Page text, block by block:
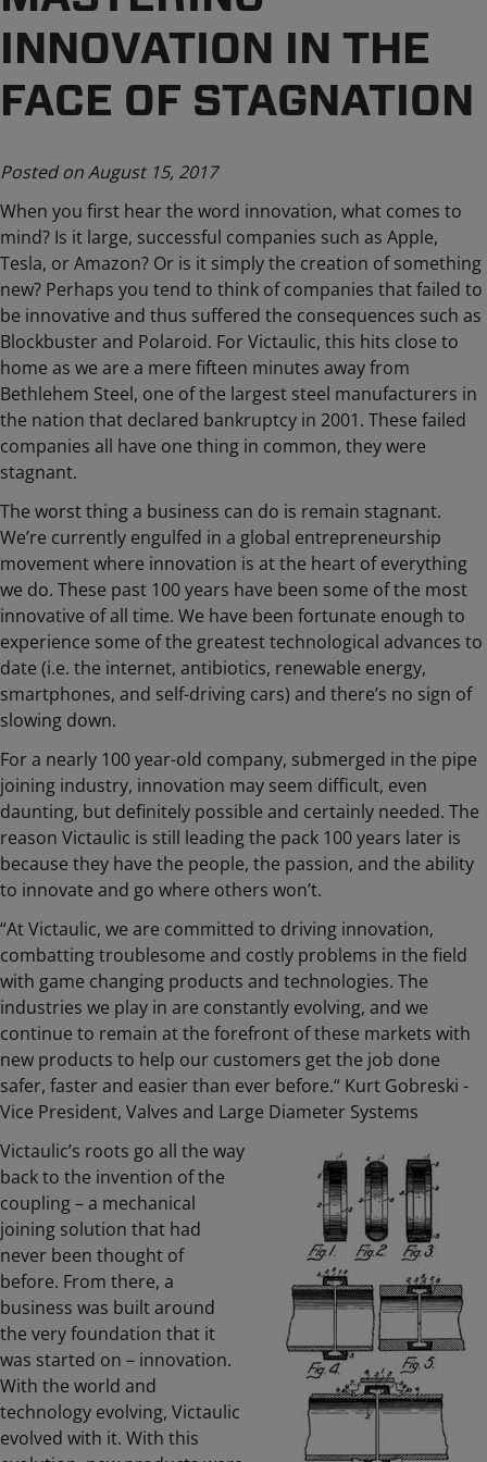
INNOVATION IN THE
FACE OF STAGNATION
Posted on August 15, 2017
When you first hear the word innovation, what comes to
mind? Is it large, successful companies such as Apple,
Tesla, or Amazon? Or is it simply the creation of something
new? Perhaps you tend to think of companies that failed to
be innovative and thus suffered the consequences such as
Blockbuster and Polaroid. For Victaulic, this hits close to
home as we are a mere fifteen minutes away from
Bethlehem Steel, one of the largest steel manufacturers in
the nation that declared bankruptcy in 2001. These failed
companies all have one thing in common, they were
stagnant.
The worst thing a business can do is remain stagnant.
We’re currently engulfed in a global entrepreneurship
movement where innovation is at the heart of everything
we do. These past 100 years have been some of the most
innovative of all time. We have been fortunate enough to
experience some of the greatest technological advances to
date (i.e. the internet, antibiotics, renewable energy,
smartphones, and self-driving cars) and there’s no sign of
slowing down.
For a nearly 100 year-old company, submerged in the pipe
joining industry, innovation may seem difficult, even
daunting, but definitely possible and certainly needed. The
reason Victaulic is still leading the pack 100 years later is
because they have the people, the passion, and the ability
to innovate and go where others won’t.
“At Victaulic, we are committed to driving innovation,
combatting troublesome and costly problems in the field
with game changing products and technologies. The
industries we play in are constantly evolving, and we
continue to remain at the forefront of these markets with
new products to help our customers get the job done
safer, faster and easier than ever before.“ Kurt Gobreski -
Vice President, Valves and Large Diameter Systems
Victaulic’s roots go all the way
back to the invention of the
coupling – a mechanical
joining solution that had
never been thought of
before. From there, a
business was built around
the very foundation that it
was started on – innovation.
With the world and
technology evolving, Victaulic
evolved with it. With this